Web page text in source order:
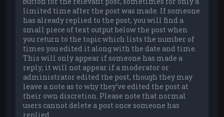
limited time after the post was made. If someone
has already replied to the post, you will find a
small piece of text output below the post when
you return to the topic which lists the number of
times you edited it along with the date and time.
This will only appear if someone has made a
reply; it will not appear if a moderator or
administrator edited the post, though they may
leave a note as to why they’ve edited the post at
their own discretion. Please note that normal
users cannot delete a post once someone has
replied.